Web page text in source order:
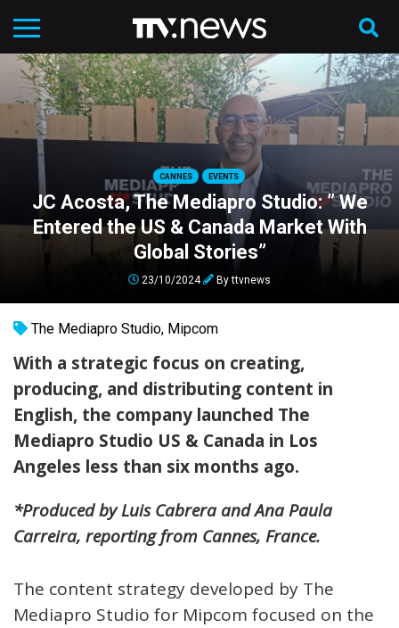
CANNES EVENTS
JC Acosta, The Mediapro Studio: ” We
Entered the US & Canada Market With
Global Stories”
23/10/2024 Byttvnews
The Mediapro Studio, Mipcom
With a strategic focus on creating,
producing, and distributing content in
English, the company launched The
Mediapro Studio US & Canada in Los
Angeles less than six months ago.
*Produced by Luis Cabrera and Ana Paula
Carreira, reporting from Cannes, France.
The content strategy developed by The
Mediapro Studio for Mipcom focused on the